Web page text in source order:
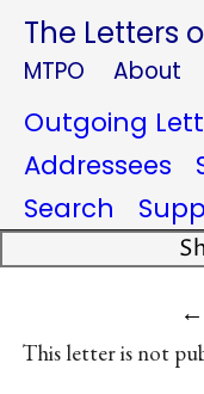
The Letters
MTPO About
Outgoing
Addressees
Search
This letter is not